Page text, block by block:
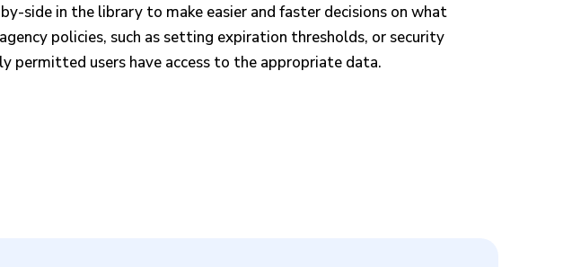
side in the library to make easier and faster decisions on what
policies, such as setting expiration thresholds, or security
permitted users have access to the appropriate data.